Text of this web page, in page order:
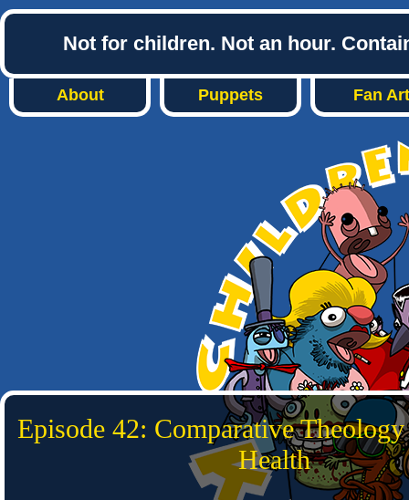
Not for children. Not an hour.
About Puppets Fan Art
Episode 42: Comparative
Health